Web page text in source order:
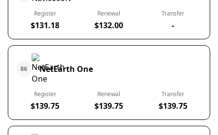
Register
$131.18
Renewal
$132.00
Transfer
-
86 NetEarth One
Register
$139.75
Renewal
$139.75
Transfer
$139.75